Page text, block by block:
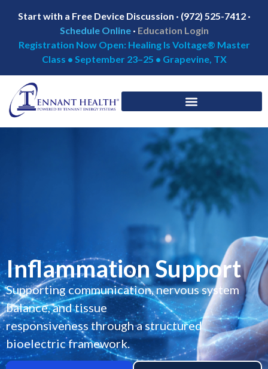
Start with a Free Device Discussion · (972) 525-7412 ·
Schedule Online · Education Login
Registration Now Open: Healing Is Voltage® Master
Class • September 23–25 • Grapevine, TX
Inflammation Support
Supporting communication, nervous system
balance, and tissue
responsiveness through a structured
bioelectric framework.